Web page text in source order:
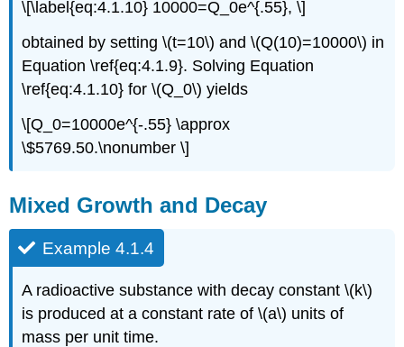
\[\label{eq:4.1.10} 10000=Q_0e^{.55}, \]
obtained by setting \(t=10\) and \(Q(10)=10000\) in
Equation \ref{eq:4.1.9}. Solving Equation
\ref{eq:4.1.10} for \(Q_0\) yields
\[Q_0=10000e^{-.55} \approx
\$5769.50.\nonumber \]
Mixed Growth and Decay
Example 4.1.4
A radioactive substance with decay constant \(k\)
is produced at a constant rate of \(a\) units of
mass per unit time.